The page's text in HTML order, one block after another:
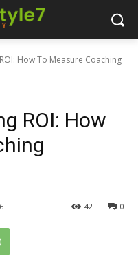
How To Measure Coaching
ROI: How
0
42